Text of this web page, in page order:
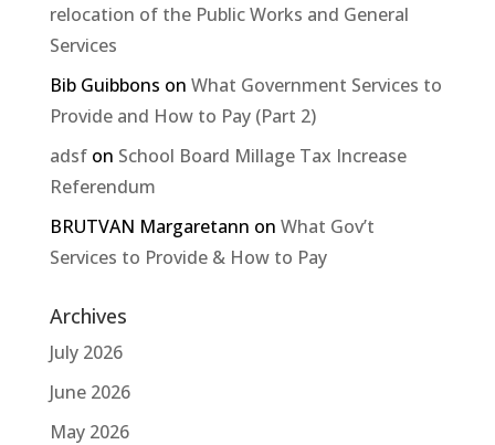
relocation of the Public Works and General
Services
Bib Guibbons on What Government Services to
Provide and How to Pay (Part 2)
adsfon School Board Millage Tax Increase
Referendum
BRUTVAN Margaretann on What Gov’t
Services to Provide & How to Pay
Archives
July 2026
June 2026
May 2026